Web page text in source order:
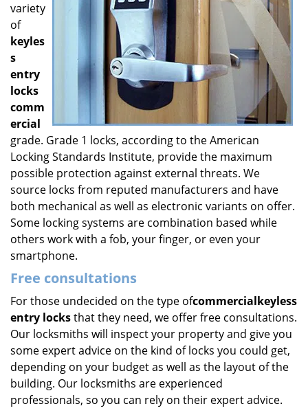
variety
of
keyles
s
entry
locks
comm
ercial
grade. Grade 1 locks, according to the American
Locking Standards Institute, provide the maximum
possible protection against external threats. We
source locks from reputed manufacturers and have
both mechanical as well as electronic variants on offer.
Some locking systems are combination based while
others work with a fob, your finger, or even your
smartphone.
Free consultations
For those undecided on the type ofcommercialkeyless
entry locksthat they need, we offer free consultations.
Our locksmiths will inspect your property and give you
some expert advice on the kind of locks you could get,
depending on your budget as well as the layout of the
building. Our locksmiths are experienced
professionals, so you can rely on their expert advice.